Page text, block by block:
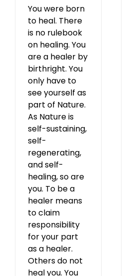
You were born
to heal. There
is no rulebook
on healing. You
are a healer by
birthright. You
only have to
see yourself as
part of Nature.
As Nature is
self-sustaining,
self-
regenerating,
and self-
healing, so are
you. To be a
healer means
to claim
responsibility
for your part
as a healer.
Others do not
heal you. You